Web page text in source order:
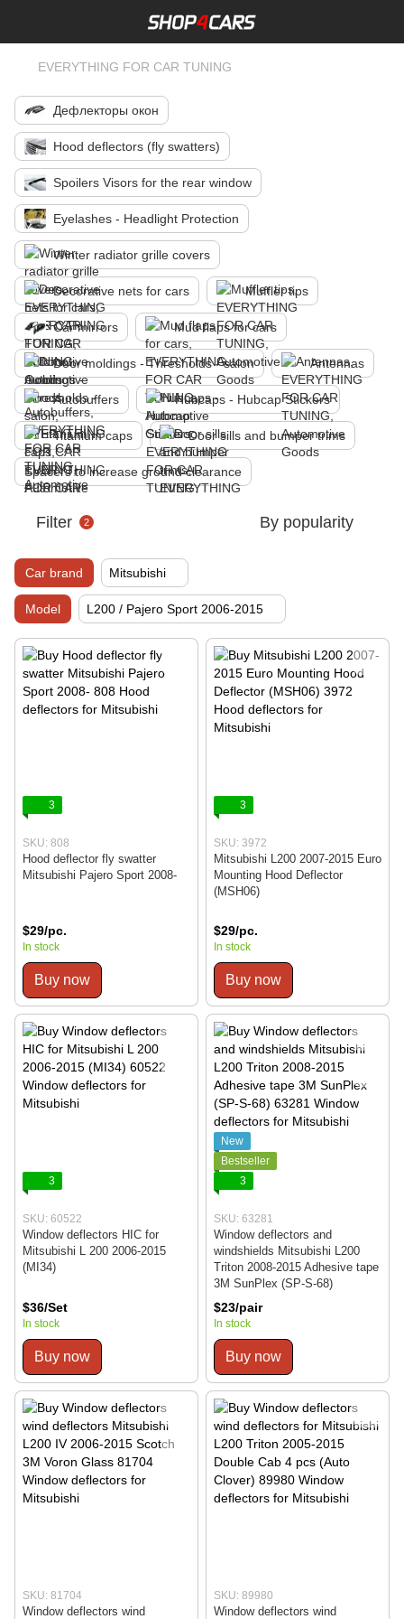
EVERYTHING FOR CAR TUNING
Дефлекторы окон
Hood deflectors (fly swatters)
Spoilers Visors for the rear window
Eyelashes - Headlight Protection
Winter radiator grille covers
Decorative nets for cars Muffler tips
Car mirrors Mud flaps for cars
Door moldings - Thresholds - salon Antennas
Autobuffers Hubcaps - Hubcap Stickers
Titanium caps Door sills and bumper trims
Spacers to increase ground clearance
Filter 2 By popularity
Car brand Mitsubishi
Model L200 / Pajero Sport 2006-2015
3
SKU: 808
Hood deflector fly swatter
Mitsubishi Pajero Sport 2008-
$29/pc.
In stock
Buy now
3
SKU: 3972
Mitsubishi L200 2007-2015 Euro
Mounting Hood Deflector
(MSH06)
$29/pc.
In stock
Buy now
3
SKU: 60522
Window deflectors HIC for
Mitsubishi L 200 2006-2015
(MI34)
$36/Set
In stock
Buy now
New
Bestseller
3
SKU: 63281
Window deflectors and
windshields Mitsubishi L200
Triton 2008-2015 Adhesive tape
3M SunPlex (SP-S-68)
$23/pair
In stock
Buy now
SKU: 81704
Window deflectors wind
SKU: 89980
Window deflectors wind